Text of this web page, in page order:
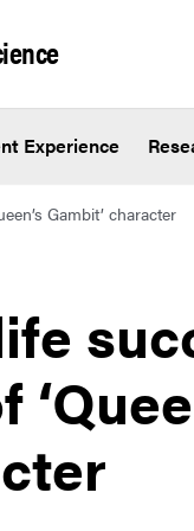
Experience
Gambit’ character